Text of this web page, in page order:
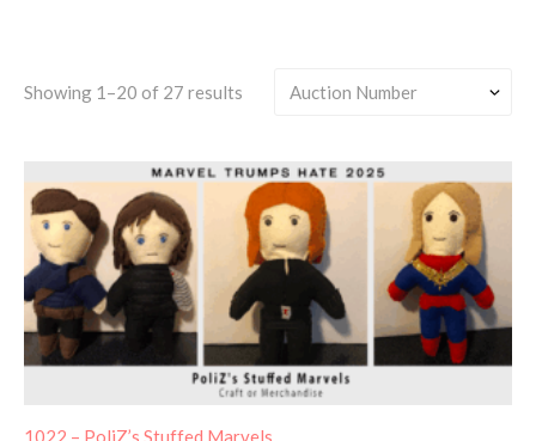
Showing 1–20 of 27 results
1022 – PoliZ’s Stuffed Marvels